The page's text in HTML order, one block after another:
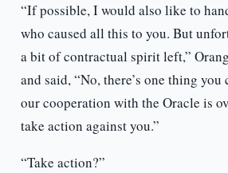
“If possible, I would also like to
who caused all this to you. But
a bit of contractual spirit left,”
and said, “No, there’s one thing you
our cooperation with the Oracle is
take action against you.”
“Take action?”